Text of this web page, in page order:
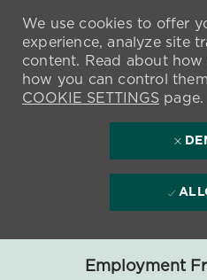
Employment
We use cookies to offer
experience, analyze site
content. Read about
how you can control
COOKIE SETTINGSpage.